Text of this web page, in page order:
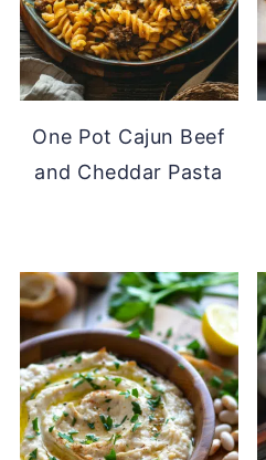
One Pot Cajun Beef
and Cheddar Pasta